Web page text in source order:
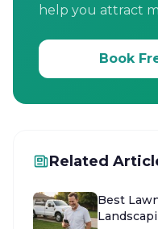
help you attract
Book
Related
Best